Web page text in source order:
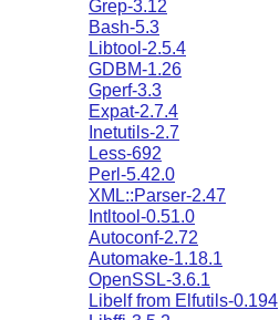
Grep-3.12
Bash-5.3
Libtool-2.5.4
GDBM-1.26
Gperf-3.3
Expat-2.7.4
Inetutils-2.7
Less-692
Perl-5.42.0
XML::Parser-2.47
Intltool-0.51.0
Autoconf-2.72
Automake-1.18.1
OpenSSL-3.6.1
Libelf from Elfutils-0.194